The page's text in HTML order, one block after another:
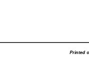
Printed